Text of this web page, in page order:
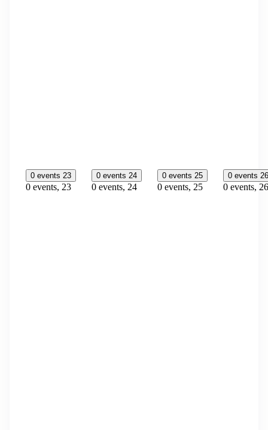
0 events 23
0 events, 23
0 events 24
0 events, 24
0 events 25
0 events, 25
0 events 26
0 events, 26